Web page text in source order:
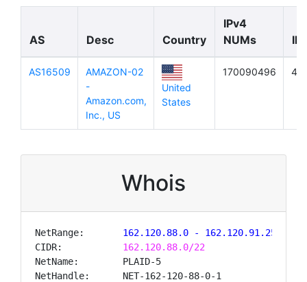
AS Desc Country
IPv4
NUMs
AS16509
AMAZON-02
-
Amazon.com,
Inc., US
United
States
170090496
Whois
NetRange:
       162.120.88.0 - 162.120.91.255
CIDR: 162.120.88.0/22
NetName:        PLAID-5
NetHandle:      NET-162-120-88-0-1